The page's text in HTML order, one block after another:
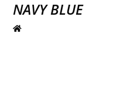
NAVY BLUE